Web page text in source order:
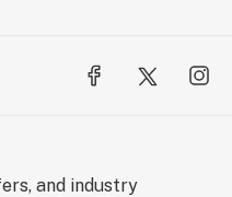
and industry